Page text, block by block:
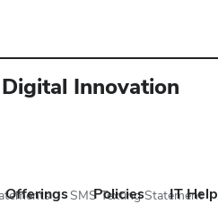
Innovation
Offerings Policies IT Help
SMS Texting Statement